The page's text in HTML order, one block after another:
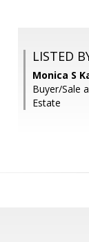
LISTED
Monica S
Buyer/Sale
Estate